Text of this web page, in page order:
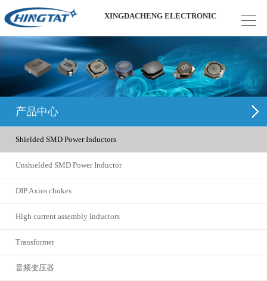
XINGDACHENG ELECTRONIC
产品中心
Shielded SMD Power Inductors
Unshielded SMD Power Inductor
DIP Axies chokes
High current assembly Inductors
Transformer
音频变压器